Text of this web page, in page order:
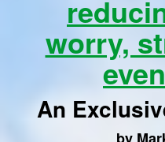
worry,
An